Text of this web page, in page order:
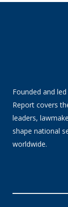
Founded and
Report covers
leaders,
shape national
worldwide.